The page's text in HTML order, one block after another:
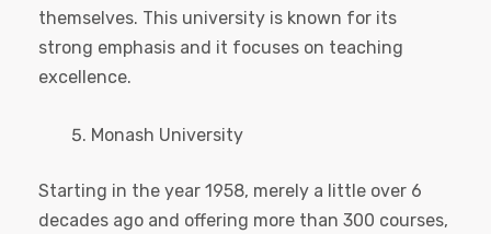
themselves. This university is known for its
strong emphasis and it focuses on teaching
excellence.
Monash University
Starting in the year 1958, merely a little over 6
decades ago and offering more than 300 courses,